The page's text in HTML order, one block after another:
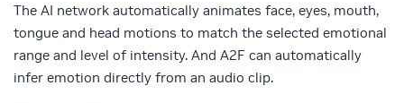
The AI network automatically animates face, eyes, mouth,
tongue and head motions to match the selected emotional
range and level of intensity. And A2F can automatically
infer emotion directly from an audio clip.